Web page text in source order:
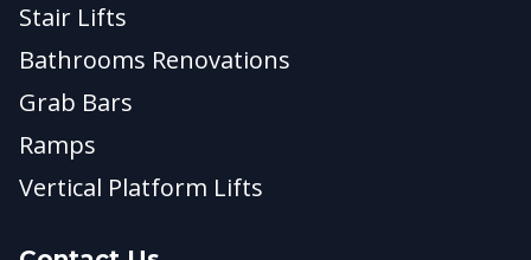
Stair Lifts
Bathrooms Renovations
Grab Bars
Ramps
Vertical Platform Lifts